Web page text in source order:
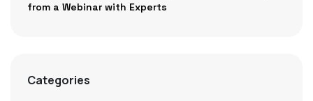
from a Webinar with Experts
Categories